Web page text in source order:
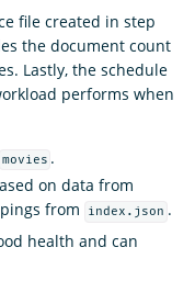
file created in step
the document count
Lastly, the schedule
performs when
movies .
on data from
from index.json .
health and can